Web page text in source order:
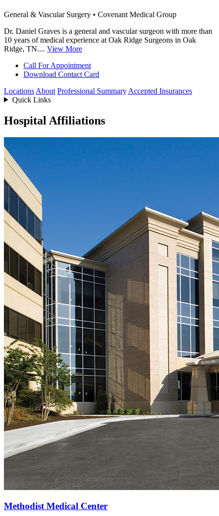
General & Vascular Surgery • Covenant Medical Group
Dr. Daniel Graves is a general and vascular surgeon with more than
10 years of medical experience at Oak Ridge Surgeons in Oak
Ridge, TN.... View More
Call For Appointment
Download Contact Card
Locations About Professional Summary Accepted Insurances
Quick Links
Hospital Affiliations
Methodist Medical Center